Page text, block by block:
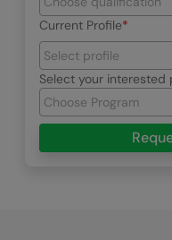
Current Profile
Select your interested